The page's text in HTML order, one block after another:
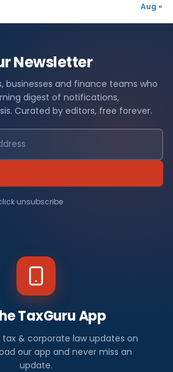
Aug »
Newsletter
businesses and finance teams who
digest of notifications,
Curated by editors, free forever.
unsubscribe
TaxGuru App
& corporate law updates on
our app and never miss an
update.